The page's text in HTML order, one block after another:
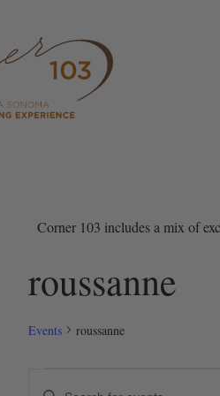
Corner 103 includes a mix of
roussanne
Events roussanne
Enter